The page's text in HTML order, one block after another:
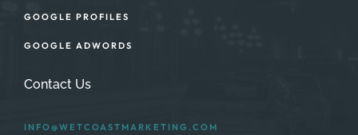
GOOGLE PROFILES
GOOGLE ADWORDS
Contact Us
INFO@WETCOASTMARKETING.COM